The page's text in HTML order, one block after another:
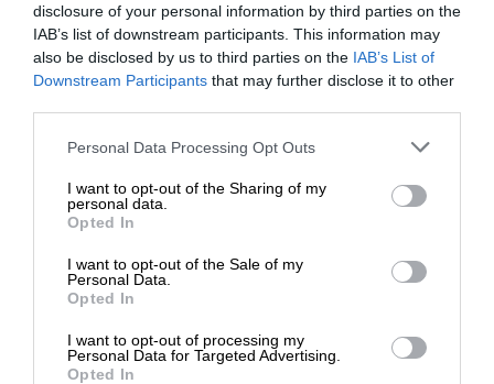
disclosure of your personal information by third parties on the
IAB’s list of downstream participants. This information may
also be disclosed by us to third parties on the IAB’s List of
Downstream Participants that may further disclose it to other
Personal Data Processing Opt Outs
I want to opt-out of the Sharing of my
personal data.
Opted In
I want to opt-out of the Sale of my
Personal Data.
Opted In
I want to opt-out of processing my
Personal Data for Targeted Advertising.
Opted In